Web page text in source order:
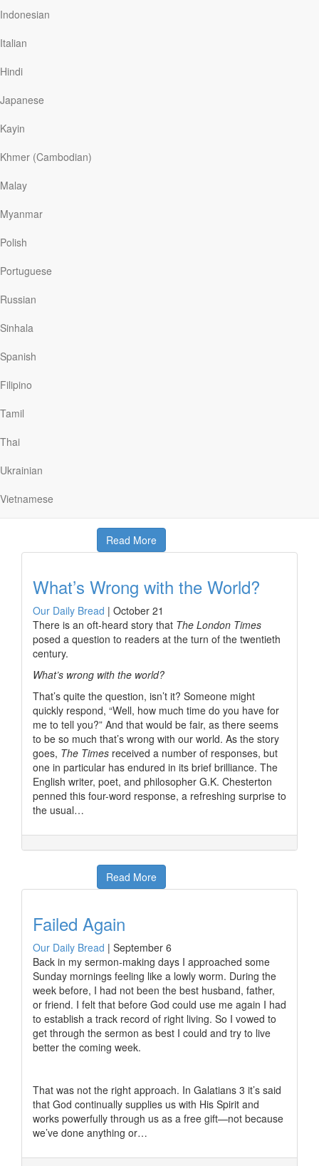
Indonesian
Italian
Hindi
Japanese
Kayin
Khmer (Cambodian)
Malay
Myanmar
Polish
Portuguese
Russian
Sinhala
Spanish
Filipino
Tamil
Thai
Ukrainian
Vietnamese
believes all cultures have concepts of right and wrong,
where generosity is praised, promises valued, and
ago. While God gave the Jewish people the Ten
Our Daily Bread
McCarthy—a five-year hostage during Lebanon’s
for my freedom!” His heartfelt words carried great
is for freedom…
Read More
What’s Wrong with the World?
Our Daily Bread | October 21
There is an oft-heard story that The London Times
posed a question to readers at the turn of the twentieth
century.
What’s wrong with the world?
That’s quite the question, isn’t it? Someone might
quickly respond, “Well, how much time do you have for
me to tell you?” And that would be fair, as there seems
to be so much that’s wrong with our world. As the story
goes, The Times received a number of responses, but
one in particular has endured in its brief brilliance. The
English writer, poet, and philosopher G.K. Chesterton
penned this four-word response, a refreshing surprise to
the usual…
Read More
Failed Again
Our Daily Bread | September 6
Back in my sermon-making days I approached some
Sunday mornings feeling like a lowly worm. During the
week before, I had not been the best husband, father,
or friend. I felt that before God could use me again I had
to establish a track record of right living. So I vowed to
get through the sermon as best I could and try to live
better the coming week.
That was not the right approach. In Galatians 3 it’s said
that God continually supplies us with His Spirit and
works powerfully through us as a free gift—not because
we’ve done anything or…